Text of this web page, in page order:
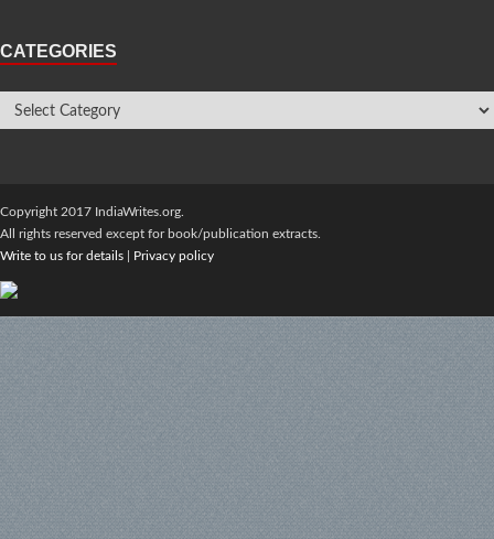
CATEGORIES
Copyright 2017 IndiaWrites.org.
All rights reserved except for book/publication extracts.
Write to us for details
Privacy policy